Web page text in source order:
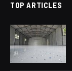
TOP ARTICLES